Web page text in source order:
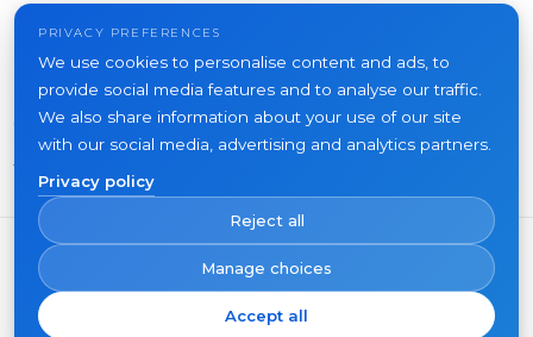
About us
News
Contacts
Where to buy
PRIVACY PREFERENCES
We use cookies to personalise content and ads, to
provide social media features and to analyse our traffic.
We also share information about your use of our site
with our social media, advertising and analytics partners.
Privacy policy
Reject all
Manage choices
Accept all